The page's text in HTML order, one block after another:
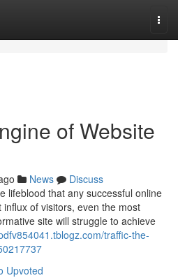
of Website
News
Discuss
lifeblood that any successful online
of visitors, even the most
site will struggle to achieve
traffic-the-
Upvoted